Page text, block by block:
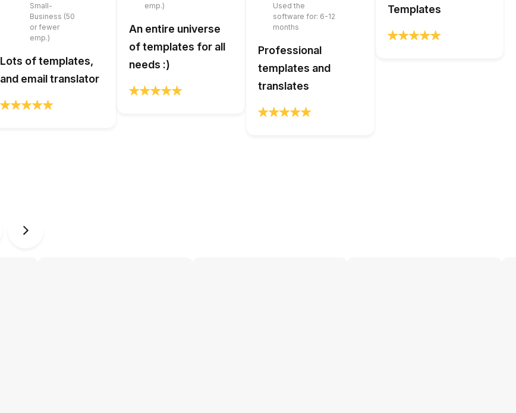
Small-
Business (50
or fewer
emp.)
Lots of templates,
and email translator
emp.)
An entire universe
of templates for all
needs :)
Used the
software for: 6-12
months
Professional
templates and
translates
Templates